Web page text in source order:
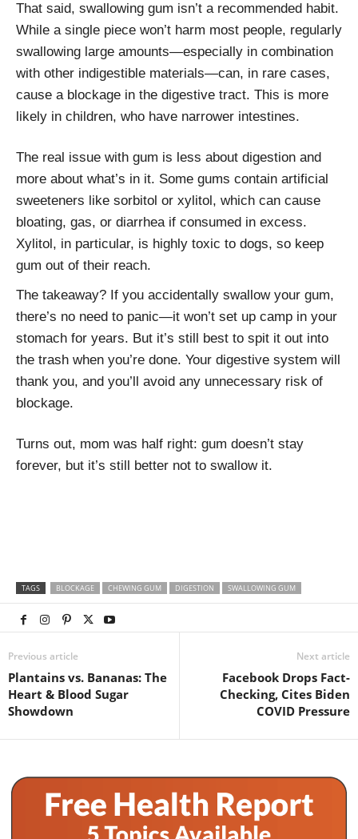
That said, swallowing gum isn’t a recommended habit.
While a single piece won’t harm most people, regularly
swallowing large amounts—especially in combination
with other indigestible materials—can, in rare cases,
cause a blockage in the digestive tract. This is more
likely in children, who have narrower intestines.
The real issue with gum is less about digestion and
more about what’s in it. Some gums contain artificial
sweeteners like sorbitol or xylitol, which can cause
bloating, gas, or diarrhea if consumed in excess.
Xylitol, in particular, is highly toxic to dogs, so keep
gum out of their reach.
The takeaway? If you accidentally swallow your gum,
there’s no need to panic—it won’t set up camp in your
stomach for years. But it’s still best to spit it out into
the trash when you’re done. Your digestive system will
thank you, and you’ll avoid any unnecessary risk of
blockage.
Turns out, mom was half right: gum doesn’t stay
forever, but it’s still better not to swallow it.
TAGS BLOCKAGE CHEWING GUM DIGESTION SWALLOWING GUM
Previous article
Plantains vs. Bananas: The
Heart & Blood Sugar
Showdown
Next article
Facebook Drops Fact-
Checking, Cites Biden
COVID Pressure